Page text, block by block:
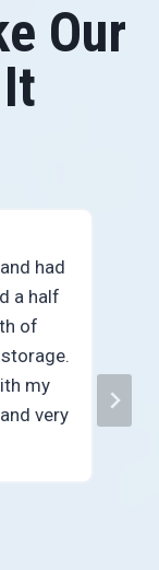
Our
had
a half
of
my
very